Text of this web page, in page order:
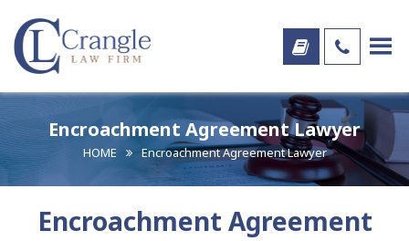
Encroachment Agreement Lawyer
HOME Encroachment Agreement Lawyer
Encroachment Agreement